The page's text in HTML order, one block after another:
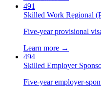
491
Skilled Work Regional
Five-year provisional
Learn more →
494
Skilled Employer
Five-year employer-